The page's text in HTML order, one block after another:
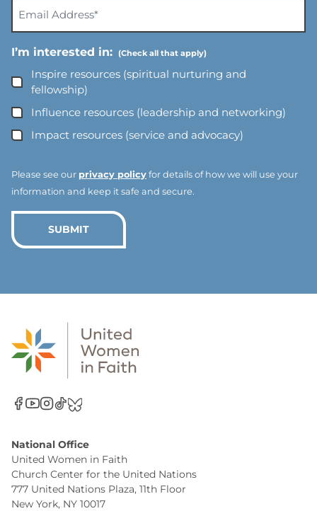
m
i
A
d
r
s
s
*
I’m interested in:
Inspire resources (spiritual nurturing and
fellowship)
Influence resources (leadership and networking)
Impact resources (service and advocacy)
Please see our privacy policy for details of how we will use your
information and keep it safe and secure.
SUBMIT
National Office
United Women in Faith
Church Center for the United Nations
777 United Nations Plaza, 11th Floor
New York, NY 10017